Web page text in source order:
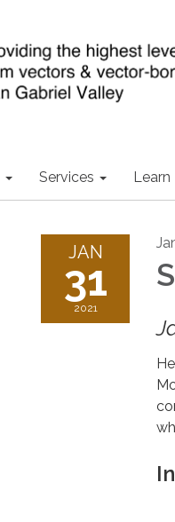
Services Learn
JAN
31
2021